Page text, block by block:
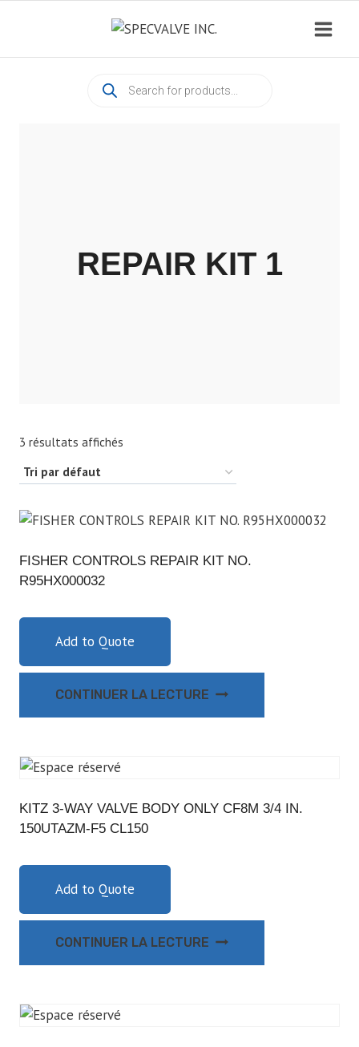
content
Products
search
REPAIR KIT 1
3 résultats affichés
FISHER CONTROLS REPAIR KIT NO.
R95HX000032
Add to Quote
CONTINUER LA LECTURE
KITZ 3-WAY VALVE BODY ONLY CF8M 3/4 IN.
150UTAZM-F5 CL150
Add to Quote
CONTINUER LA LECTURE